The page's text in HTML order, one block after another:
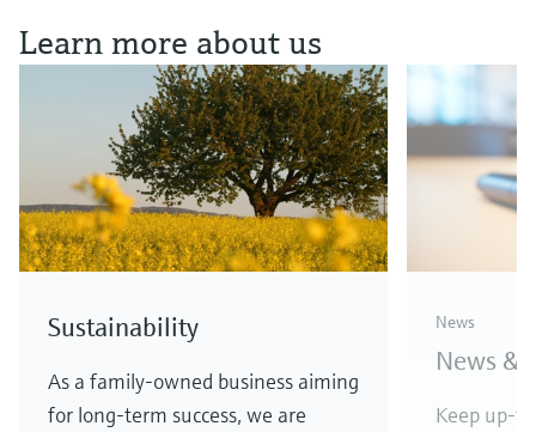
D&B top rating for
Endress+Hauser
Highest score reflects financial
stability and creditworthiness
Learn more about us
Sustainability
As a family-owned business aiming
for long-term success, we are
News
News &
Keep up-